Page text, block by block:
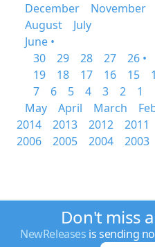
December
November
August
July
June •
30
29 28 27 26 •
19
18 17 16 15
7
6 5 4 3 2
1
May
April March
2014
2013 2012 2011
2006
2005 2004 2003
Don't miss
NewReleases is sending